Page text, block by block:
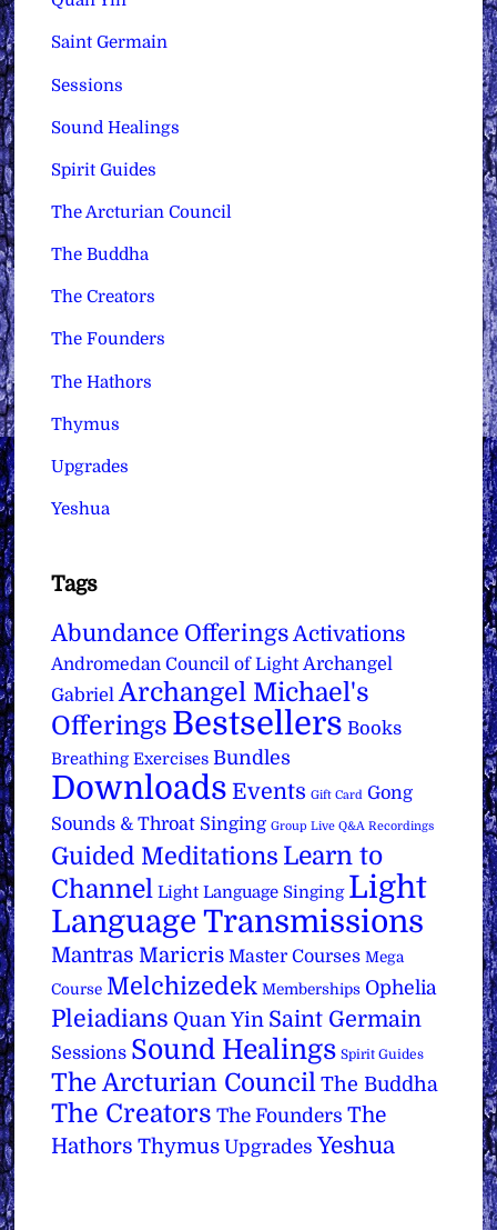
Saint Germain
Sessions
Sound Healings
Spirit Guides
The Arcturian Council
The Buddha
The Creators
The Founders
The Hathors
Thymus
Upgrades
Yeshua
Tags
Abundance Offerings Activations
Andromedan Council of Light Archangel
Gabriel Archangel Michael's
Offerings Bestsellers Books
Breathing Exercises Bundles
Downloads Events Gift Card Gong
Sounds & Throat Singing Group Live Q&A Recordings
Guided Meditations Learn to
Channel Light Language Singing Light
Language Transmissions
Mantras Maricris Master Courses Mega
Course Melchizedek Memberships Ophelia
Pleiadians Quan Yin Saint Germain
Sessions Sound Healings Spirit Guides
The Arcturian Council The Buddha
The Creators The Founders The
Hathors Thymus Upgrades Yeshua